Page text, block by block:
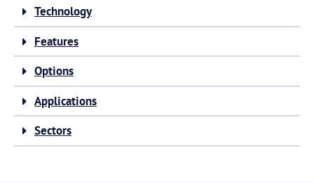
Technology
Features
Options
Applications
Sectors